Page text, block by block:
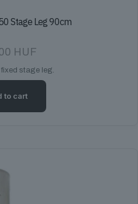
Stage Leg 90cm
HUF
stage leg.
to cart